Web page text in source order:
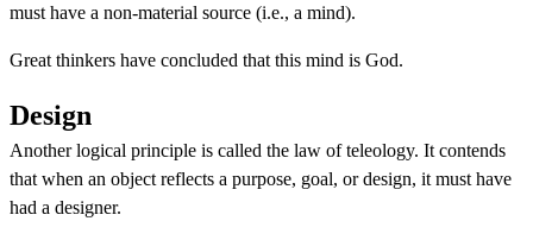
must have a non-material source (i.e., a mind).
Great thinkers have concluded that this mind is God.
Design
Another logical principle is called the law of teleology. It contends
that when an object reflects a purpose, goal, or design, it must have
had a designer.